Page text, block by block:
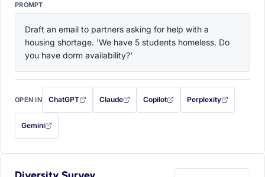
PROMPT
Draft an email to partners asking for help with a
housing shortage. 'We have 5 students homeless. Do
you have dorm availability?'
OPEN IN ChatGPT
with this prompt filled in (opens in a new tab)
Claude
with this prompt filled in (opens in a new tab)
Copilot
with this prompt filled in (opens in a
Perplexity
with this prompt filled
Gemini
— this prompt will be copied to your clipboard first (opens in a new tab)